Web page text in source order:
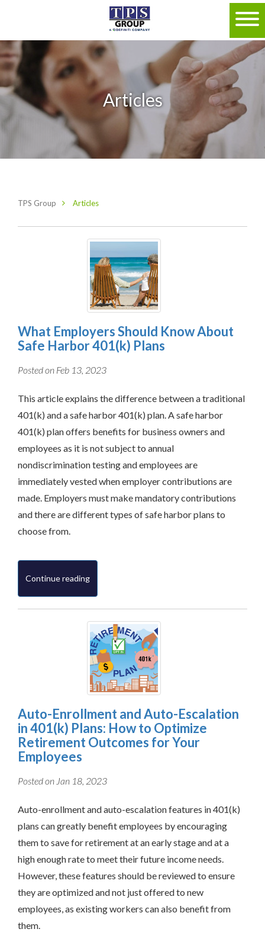
Articles
TPS Group Articles
What Employers Should Know About
Safe Harbor 401(k) Plans
Posted on Feb 13, 2023
This article explains the difference between a traditional
401(k) and a safe harbor 401(k) plan. A safe harbor
401(k) plan offers benefits for business owners and
employees as it is not subject to annual
nondiscrimination testing and employees are
immediately vested when employer contributions are
made. Employers must make mandatory contributions
and there are different types of safe harbor plans to
choose from.
Continue reading
Auto-Enrollment and Auto-Escalation
in 401(k) Plans: How to Optimize
Retirement Outcomes for Your
Employees
Posted on Jan 18, 2023
Auto-enrollment and auto-escalation features in 401(k)
plans can greatly benefit employees by encouraging
them to save for retirement at an early stage and at a
high enough rate to meet their future income needs.
However, these features should be reviewed to ensure
they are optimized and not just offered to new
employees, as existing workers can also benefit from
them.